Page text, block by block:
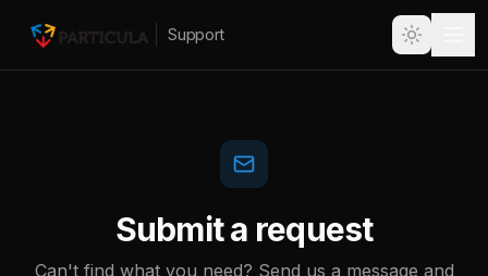
Support
Submit a request
Can't find what you need? Send us a message and